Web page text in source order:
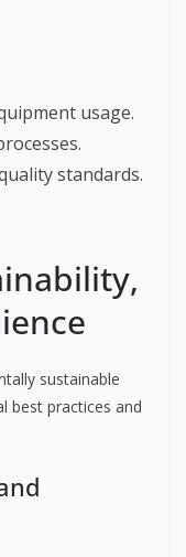
usage.
standards.
sustainable
best practices and